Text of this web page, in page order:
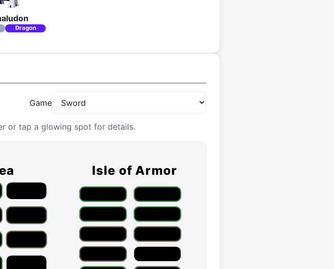
Dragon
Game
or tap a glowing spot for details.
Isle of Armor